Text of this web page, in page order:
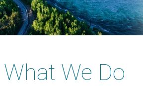
What We Do